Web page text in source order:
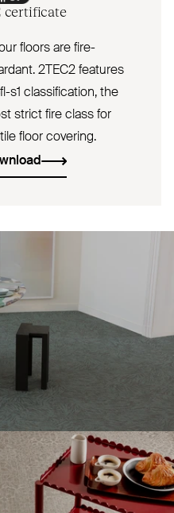
certificate
floors are fire-
2TEC2 features
s1 classification, the
strict fire class for
floor covering.